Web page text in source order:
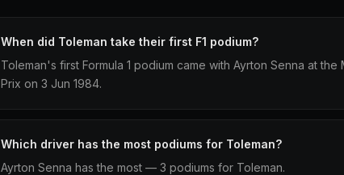
When did Toleman take their first F1 podium?
Toleman's first Formula 1 podium came with Ayrton Senna at the
Prix on 3 Jun 1984.
Which driver has the most podiums for Toleman?
Ayrton Senna has the most — 3 podiums for Toleman.